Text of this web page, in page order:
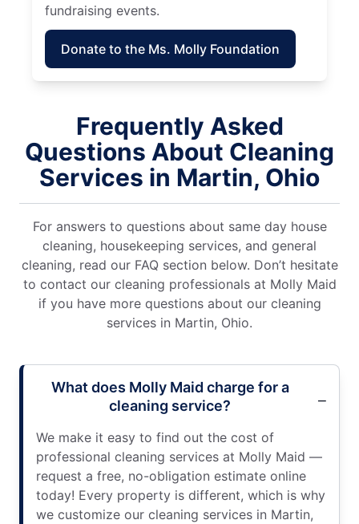
fundraising events.
Donate to the Ms. Molly Foundation
Frequently Asked
Questions About Cleaning
Services in Martin, Ohio
For answers to questions about same day house
cleaning, housekeeping services, and general
cleaning, read our FAQ section below. Don’t hesitate
to contact our cleaning professionals at Molly Maid
if you have more questions about our cleaning
services in Martin, Ohio.
What does Molly Maid charge for a
cleaning service?
We make it easy to find out the cost of
professional cleaning services at Molly Maid —
request a free, no-obligation estimate online
today! Every property is different, which is why
we customize our cleaning services in Martin,